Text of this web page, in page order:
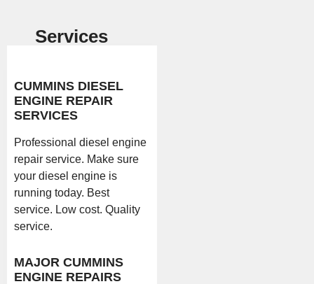
Services
CUMMINS DIESEL
ENGINE REPAIR
SERVICES
Professional diesel engine
repair service. Make sure
your diesel engine is
running today. Best
service. Low cost. Quality
service.
MAJOR CUMMINS
ENGINE REPAIRS